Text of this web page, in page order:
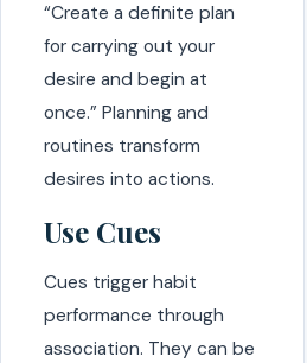
“Create a definite plan
for carrying out your
desire and begin at
once.” Planning and
routines transform
desires into actions.
Use Cues
Cues trigger habit
performance through
association. They can be